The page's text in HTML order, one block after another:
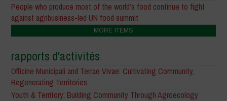
People who produce most of the world’s food continue to fight
against agribusiness-led UN food summit
MORE ITEMS
rapports d'activités
Officine Municipali and Terrae Vivae: Cultivating Community,
Regenerating Territories
Youth & Territory: Building Community Through Agroecology